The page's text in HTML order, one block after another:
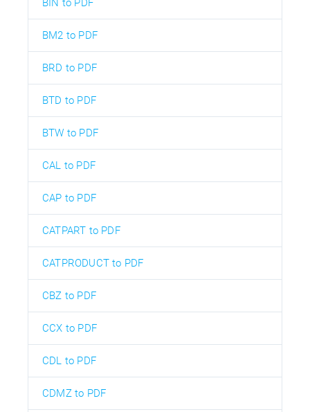
BIN to PDF
BM2 to PDF
BRD to PDF
BTD to PDF
BTW to PDF
CAL to PDF
CAP to PDF
CATPART to PDF
CATPRODUCT to PDF
CBZ to PDF
CCX to PDF
CDL to PDF
CDMZ to PDF